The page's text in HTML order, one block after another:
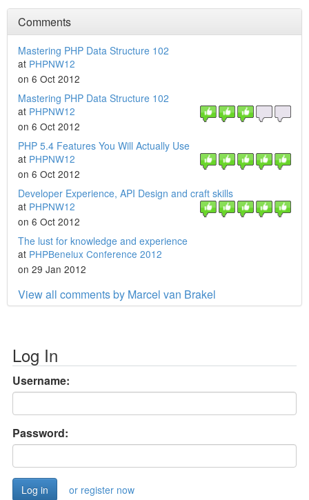
Comments
Mastering PHP Data Structure 102
at PHPNW12
on 6 Oct 2012
Mastering PHP Data Structure 102
at PHPNW12
on 6 Oct 2012
PHP 5.4 Features You Will Actually Use
at PHPNW12
on 6 Oct 2012
Developer Experience, API Design and craft skills
at PHPNW12
on 6 Oct 2012
The lust for knowledge and experience
at PHPBenelux Conference 2012
on 29 Jan 2012
View all comments by Marcel van Brakel
Log In
Username:
Password:
or register now